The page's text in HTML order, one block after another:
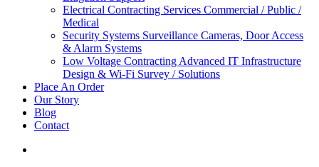
Electrical Contracting Services Commercial / Public /
Medical
Security Systems Surveillance Cameras, Door Access
& Alarm Systems
Low Voltage Contracting Advanced IT Infrastructure
Design & Wi-Fi Survey / Solutions
Place An Order
Our Story
Blog
Contact